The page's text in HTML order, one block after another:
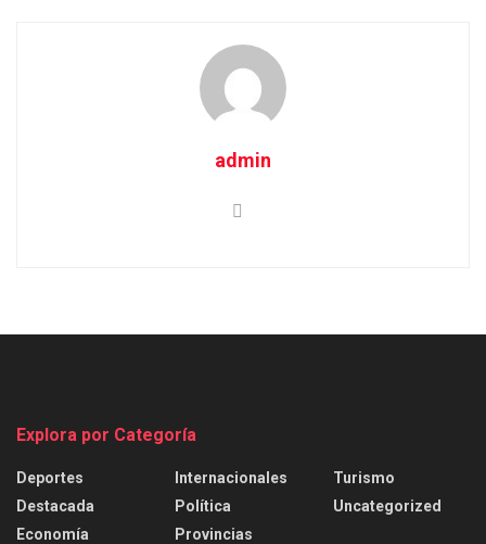
admin
Explora por Categoría
Deportes
Destacada
Economía
Internacionales
Política
Provincias
Turismo
Uncategorized